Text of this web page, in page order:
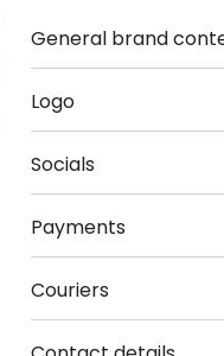
General brand
Logo
Socials
Payments
Couriers